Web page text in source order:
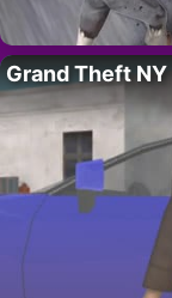
Grand Theft NY